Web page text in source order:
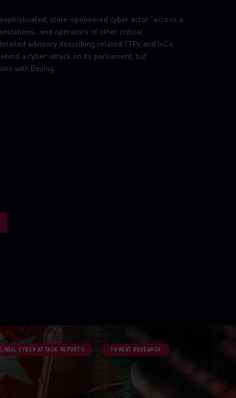
state-sponsored cyber actor “across a
operators of other critical
advisory describing related TTPs and IoCs.
a cyber-attack on its parliament, but
with Beijing.
CYBER ATTACK REPORTS THREAT RESEARCH